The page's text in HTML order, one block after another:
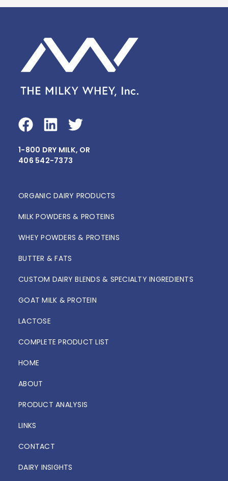
F
c
e
o
o
L
n
k
d
i
T
i
e
r
1-800 DRY MILK, OR
406 542-7373
ORGANIC DAIRY PRODUCTS
MILK POWDERS & PROTEINS
WHEY POWDERS & PROTEINS
BUTTER & FATS
CUSTOM DAIRY BLENDS & SPECIALTY INGREDIENTS
GOAT MILK & PROTEIN
LACTOSE
COMPLETE PRODUCT LIST
HOME
ABOUT
PRODUCT ANALYSIS
LINKS
CONTACT
DAIRY INSIGHTS